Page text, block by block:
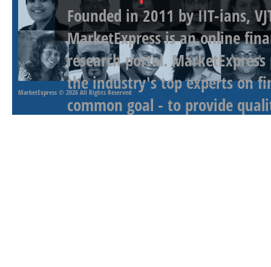
Founded in 2011 by IIT-ians,
MarketExpress is an online
research portal.
the industry's top experts on
common goal - to provide
MarketExpress © 2026 All Rights Reserved